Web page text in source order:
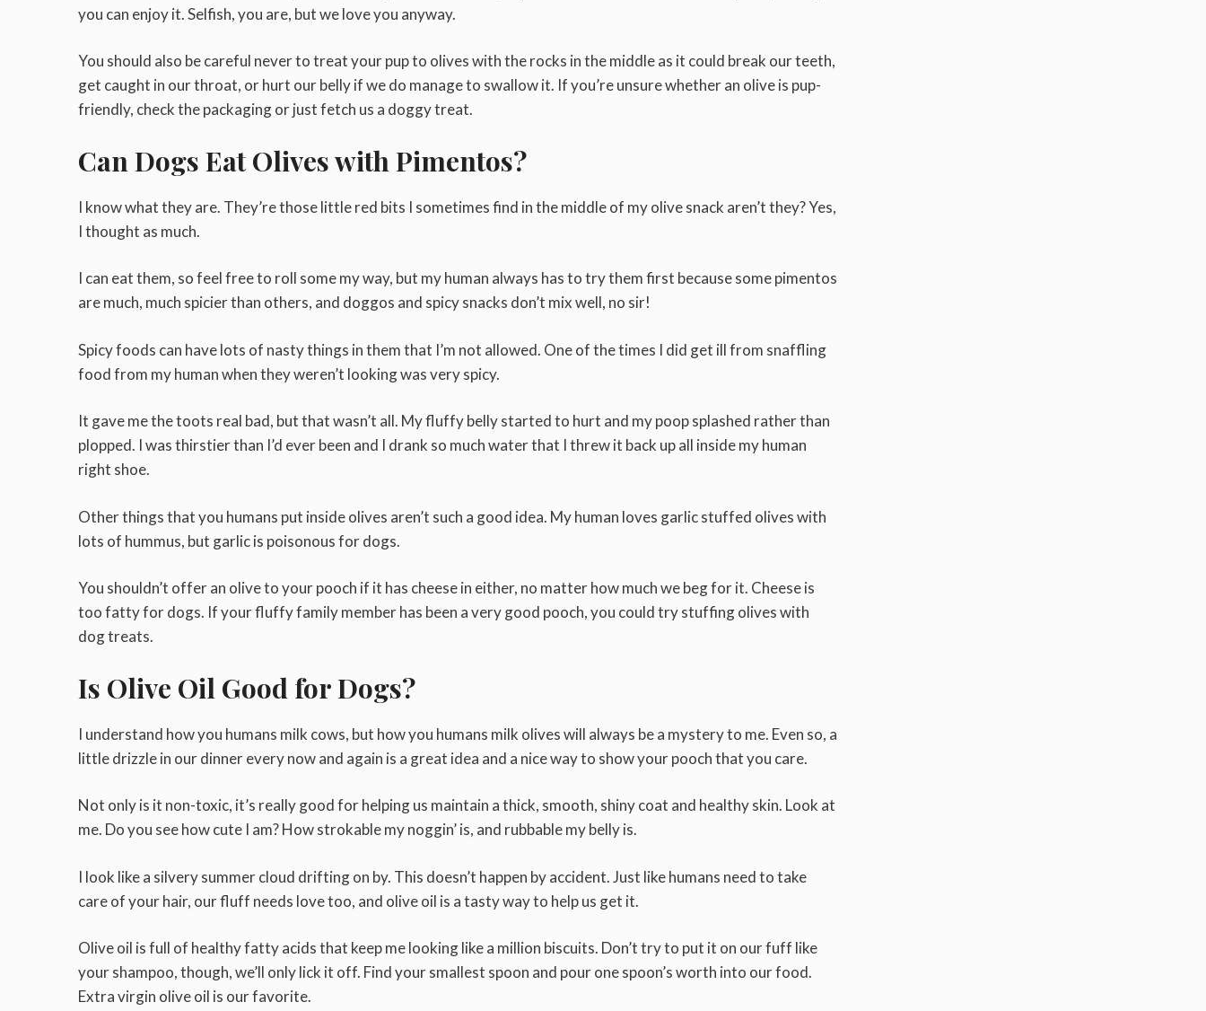
you can enjoy it. Selfish, you are, but we love you anyway.
You should also be careful never to treat your pup to olives with the rocks in the middle as it could break our teeth,
get caught in our throat, or hurt our belly if we do manage to swallow it. If you’re unsure whether an olive is pup-
friendly, check the packaging or just fetch us a doggy treat.
Can Dogs Eat Olives with Pimentos?
I know what they are. They’re those little red bits I sometimes find in the middle of my olive snack aren’t they? Yes,
I thought as much.
I can eat them, so feel free to roll some my way, but my human always has to try them first because some pimentos
are much, much spicier than others, and doggos and spicy snacks don’t mix well, no sir!
Spicy foods can have lots of nasty things in them that I’m not allowed. One of the times I did get ill from snaffling
food from my human when they weren’t looking was very spicy.
It gave me the toots real bad, but that wasn’t all. My fluffy belly started to hurt and my poop splashed rather than
plopped. I was thirstier than I’d ever been and I drank so much water that I threw it back up all inside my human
right shoe.
Other things that you humans put inside olives aren’t such a good idea. My human loves garlic stuffed olives with
lots of hummus, but garlic is poisonous for dogs.
You shouldn’t offer an olive to your pooch if it has cheese in either, no matter how much we beg for it. Cheese is
too fatty for dogs. If your fluffy family member has been a very good pooch, you could try stuffing olives with
dog treats.
Is Olive Oil Good for Dogs?
I understand how you humans milk cows, but how you humans milk olives will always be a mystery to me. Even so, a
little drizzle in our dinner every now and again is a great idea and a nice way to show your pooch that you care.
Not only is it non-toxic, it’s really good for helping us maintain a thick, smooth, shiny coat and healthy skin. Look at
me. Do you see how cute I am? How strokable my noggin’ is, and rubbable my belly is.
I look like a silvery summer cloud drifting on by. This doesn’t happen by accident. Just like humans need to take
care of your hair, our fluff needs love too, and olive oil is a tasty way to help us get it.
Olive oil is full of healthy fatty acids that keep me looking like a million biscuits. Don’t try to put it on our fuff like
your shampoo, though, we’ll only lick it off. Find your smallest spoon and pour one spoon’s worth into our food.
Extra virgin olive oil is our favorite.